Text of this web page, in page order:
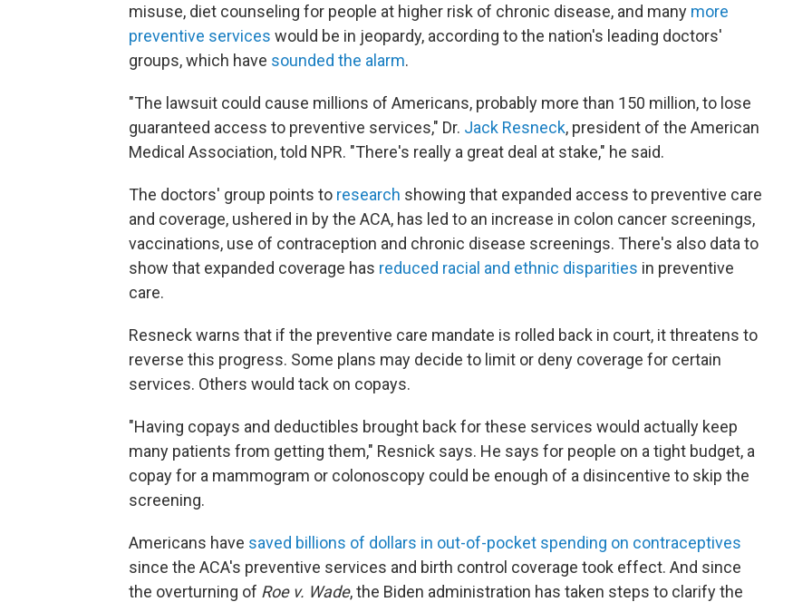
misuse, diet counseling for people at higher risk of chronic disease, and many more
preventive services would be in jeopardy, according to the nation's leading doctors'
groups, which have sounded the alarm.
"The lawsuit could cause millions of Americans, probably more than 150 million, to lose
guaranteed access to preventive services," Dr. Jack Resneck, president of the American
Medical Association, told NPR. "There's really a great deal at stake," he said.
The doctors' group points to research showing that expanded access to preventive care
and coverage, ushered in by the ACA, has led to an increase in colon cancer screenings,
vaccinations, use of contraception and chronic disease screenings. There's also data to
show that expanded coverage has reduced racial and ethnic disparities in preventive
care.
Resneck warns that if the preventive care mandate is rolled back in court, it threatens to
reverse this progress. Some plans may decide to limit or deny coverage for certain
services. Others would tack on copays.
"Having copays and deductibles brought back for these services would actually keep
many patients from getting them," Resnick says. He says for people on a tight budget, a
copay for a mammogram or colonoscopy could be enough of a disincentive to skip the
screening.
Americans have saved billions of dollars in out-of-pocket spending on contraceptives
since the ACA's preventive services and birth control coverage took effect. And since
the overturning of Roe v. Wade, the Biden administration has taken steps to clarify the